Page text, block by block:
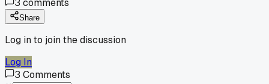
3 comments
Share
Log in to join the discussion
Log In
3 Comments